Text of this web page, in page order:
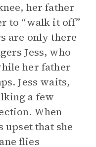
her father
to “walk it off”
are only there
Jess, who
her father
Jess waits,
a few
When
upset that she
flies